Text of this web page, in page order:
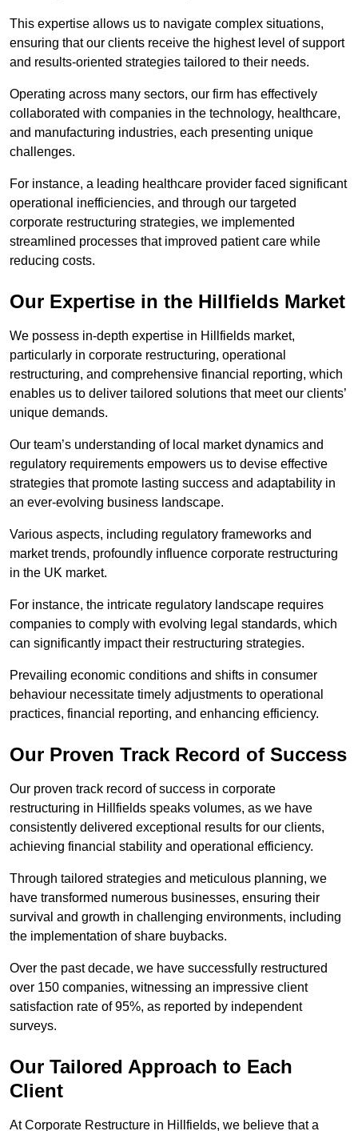
This expertise allows us to navigate complex situations,
ensuring that our clients receive the highest level of support
and results-oriented strategies tailored to their needs.
Operating across many sectors, our firm has effectively
collaborated with companies in the technology, healthcare,
and manufacturing industries, each presenting unique
challenges.
For instance, a leading healthcare provider faced significant
operational inefficiencies, and through our targeted
corporate restructuring strategies, we implemented
streamlined processes that improved patient care while
reducing costs.
Our Expertise in the Hillfields Market
We possess in-depth expertise in Hillfields market,
particularly in corporate restructuring, operational
restructuring, and comprehensive financial reporting, which
enables us to deliver tailored solutions that meet our clients’
unique demands.
Our team’s understanding of local market dynamics and
regulatory requirements empowers us to devise effective
strategies that promote lasting success and adaptability in
an ever-evolving business landscape.
Various aspects, including regulatory frameworks and
market trends, profoundly influence corporate restructuring
in the UK market.
For instance, the intricate regulatory landscape requires
companies to comply with evolving legal standards, which
can significantly impact their restructuring strategies.
Prevailing economic conditions and shifts in consumer
behaviour necessitate timely adjustments to operational
practices, financial reporting, and enhancing efficiency.
Our Proven Track Record of Success
Our proven track record of success in corporate
restructuring in Hillfields speaks volumes, as we have
consistently delivered exceptional results for our clients,
achieving financial stability and operational efficiency.
Through tailored strategies and meticulous planning, we
have transformed numerous businesses, ensuring their
survival and growth in challenging environments, including
the implementation of share buybacks.
Over the past decade, we have successfully restructured
over 150 companies, witnessing an impressive client
satisfaction rate of 95%, as reported by independent
surveys.
Our Tailored Approach to Each
Client
At Corporate Restructure in Hillfields, we believe that a